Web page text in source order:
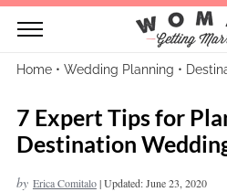
Home• Wedding Planning •
7 Expert Tips for
Destination
by Erica Comitalo|Updated: June 23, 2020